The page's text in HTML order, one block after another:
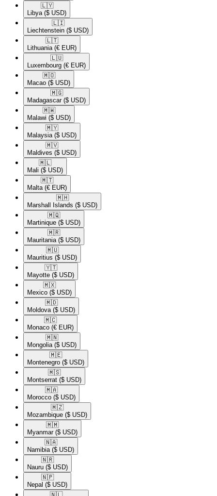
🇱🇾​
Libya ($ USD)
🇱🇮​
Liechtenstein ($ USD)
🇱🇹​
Lithuania (€ EUR)
🇱🇺​
Luxembourg (€ EUR)
🇲🇴​
Macao ($ USD)
🇲🇬​
Madagascar ($ USD)
🇲🇼​
Malawi ($ USD)
🇲🇾​
Malaysia ($ USD)
🇲🇻​
Maldives ($ USD)
🇲🇱​
Mali ($ USD)
🇲🇹​
Malta (€ EUR)
🇲🇭​
Marshall Islands ($ USD)
🇲🇶​
Martinique ($ USD)
🇲🇷​
Mauritania ($ USD)
🇲🇺​
Mauritius ($ USD)
🇾🇹​
Mayotte ($ USD)
🇲🇽​
Mexico ($ USD)
🇲🇩​
Moldova ($ USD)
🇲🇨​
Monaco (€ EUR)
🇲🇳​
Mongolia ($ USD)
🇲🇪​
Montenegro ($ USD)
🇲🇸​
Montserrat ($ USD)
🇲🇦​
Morocco ($ USD)
🇲🇿​
Mozambique ($ USD)
🇲🇲​
Myanmar ($ USD)
🇳🇦​
Namibia ($ USD)
🇳🇷​
Nauru ($ USD)
🇳🇵​
Nepal ($ USD)